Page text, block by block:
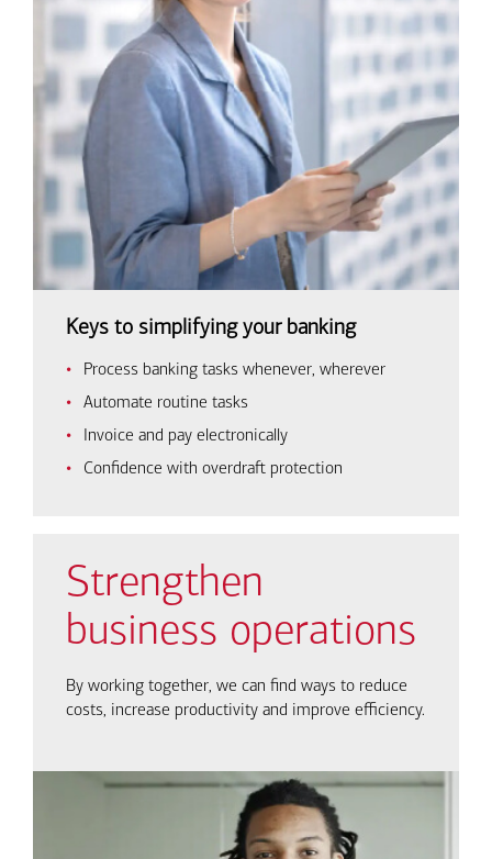
Keys to simplifying your banking
Process banking tasks whenever, wherever
Automate routine tasks
Invoice and pay electronically
Confidence with overdraft protection
Strengthen
business operations
By working together, we can find ways to reduce
costs, increase productivity and improve efficiency.